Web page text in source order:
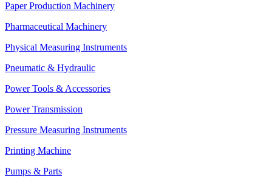
Paper Production Machinery
Pharmaceutical Machinery
Physical Measuring Instruments
Pneumatic & Hydraulic
Power Tools & Accessories
Power Transmission
Pressure Measuring Instruments
Printing Machine
Pumps & Parts